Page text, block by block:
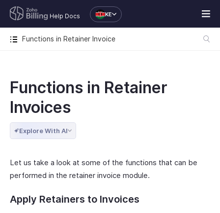
Help Docs KE
Functions in Retainer Invoice
Functions in Retainer
Invoices
Explore With AI
Let us take a look at some of the functions that can be
performed in the retainer invoice module.
Apply Retainers to Invoices